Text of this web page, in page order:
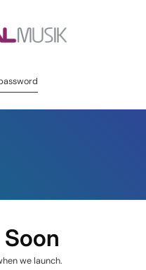
we launch.